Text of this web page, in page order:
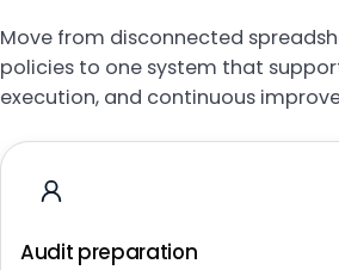
Move from disconnected
policies to one system that
execution, and continuous
Audit preparation